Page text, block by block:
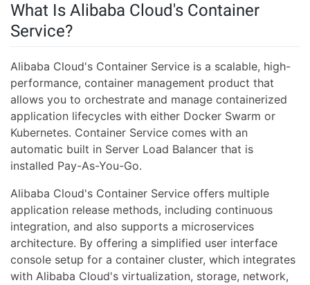
What Is Alibaba Cloud's Container
Service?
Alibaba Cloud's Container Service is a scalable, high-
performance, container management product that
allows you to orchestrate and manage containerized
application lifecycles with either Docker Swarm or
Kubernetes. Container Service comes with an
automatic built in Server Load Balancer that is
installed Pay-As-You-Go.
Alibaba Cloud's Container Service offers multiple
application release methods, including continuous
integration, and also supports a microservices
architecture. By offering a simplified user interface
console setup for a container cluster, which integrates
with Alibaba Cloud's virtualization, storage, network,